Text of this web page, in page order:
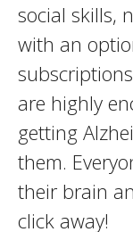
social skills,
with an
are highly
getting
them.
their brain
click away!